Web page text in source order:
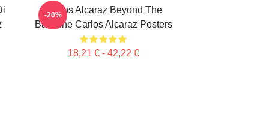
Carlos Alcaraz Beyond The
Baseline Carlos Alcaraz Posters
18,21 € - 42,22 €
-20%